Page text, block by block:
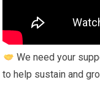
We need your
to help sustain and